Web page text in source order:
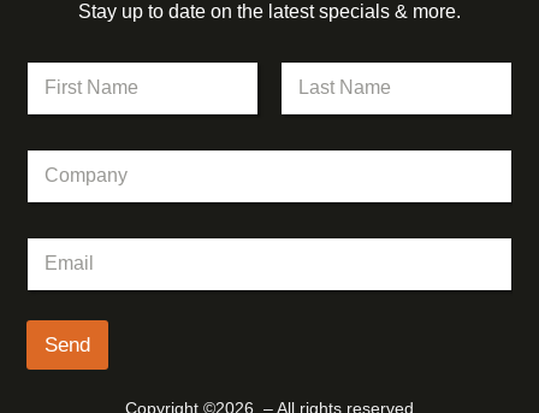
Stay up to date on the latest specials & more.
m
e
e
m
a
i
*
Send
Copyright ©2026 – All rights reserved